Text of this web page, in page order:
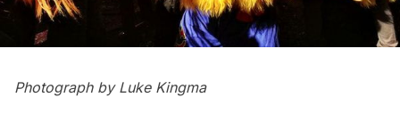
Photograph by Luke Kingma